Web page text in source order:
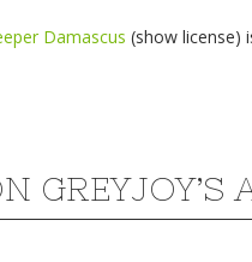
Damascus (show license)
GREYJOY’S